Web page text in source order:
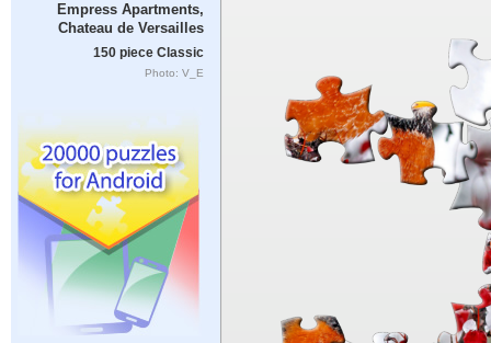
Empress Apartments,
Chateau de Versailles
150 piece Classic
Photo: V_E